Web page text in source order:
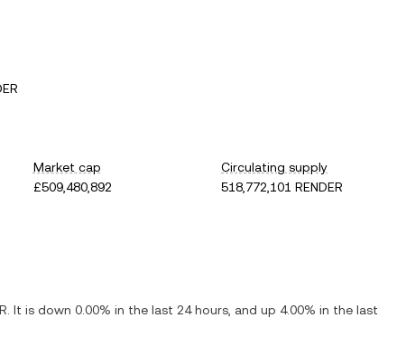
Market cap
£509,480,892
Circulating supply
518,772,101 RENDER
. It is down 0.00% in the last 24 hours, and up 4.00% in the last